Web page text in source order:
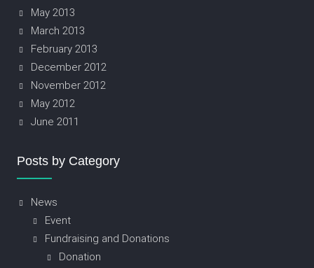
May 2013
March 2013
February 2013
December 2012
November 2012
May 2012
June 2011
Posts by Category
News
Event
Fundraising and Donations
Donation